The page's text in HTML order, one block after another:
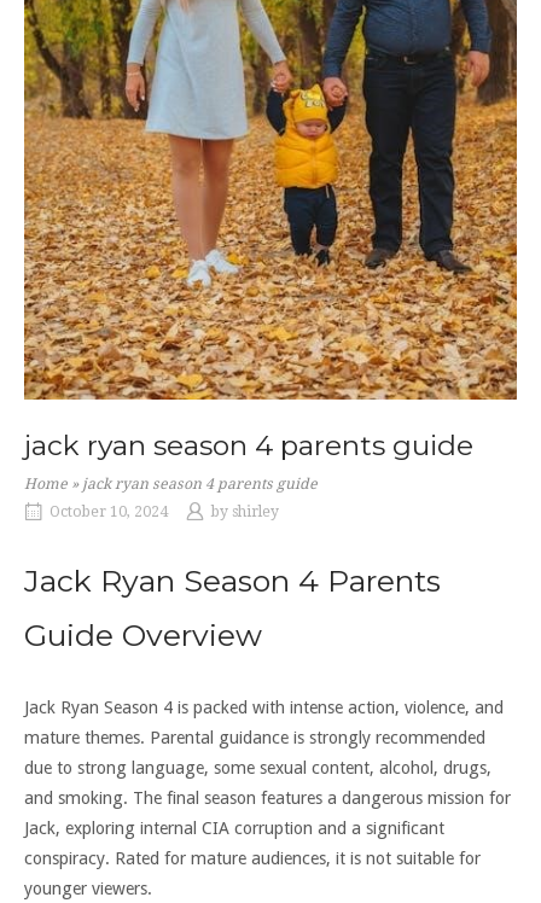
jack ryan season 4 parents guide
Home » jack ryan season 4 parents guide
October 10, 2024
by shirley
Jack Ryan Season 4 Parents
Guide Overview
Jack Ryan Season 4 is packed with intense action, violence, and
mature themes. Parental guidance is strongly recommended
due to strong language, some sexual content, alcohol, drugs,
and smoking. The final season features a dangerous mission for
Jack, exploring internal CIA corruption and a significant
conspiracy. Rated for mature audiences, it is not suitable for
younger viewers.